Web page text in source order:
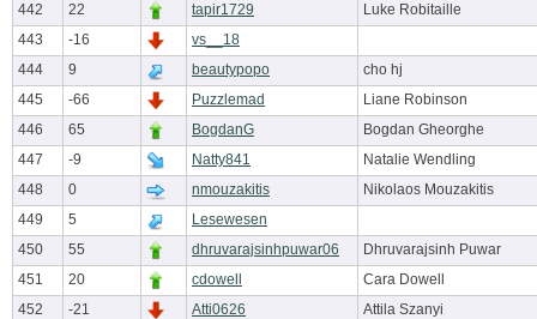
442
22 tapir1729
Luke Robitaille
443
-16
vs__18
444
9 beautypopo
cho hj
445
-66 Puzzlemad
Liane Robinson
446
65 BogdanG
Bogdan Gheorghe
447
-9 Natty841
Natalie Wendling
448
0 nmouzakitis
Nikolaos Mouzakitis
449
5
Lesewesen
450
55 dhruvarajsinhpuwar06
Dhruvarajsinh Puwar
451
20 cdowell
Cara Dowell
452
-21 Atti0626
Attila Szanyi